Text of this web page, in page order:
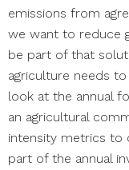
emissions from
we want to reduce
be part of that
agriculture needs
look at the annual
an agricultural
intensity metrics to
part of the annual